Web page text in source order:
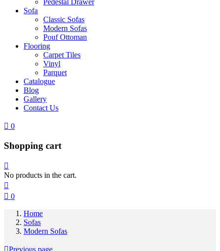
Sofa
Classic Sofas
Modern Sofas
Pouf Ottoman
Flooring
Carpet Tiles
Vinyl
Parquet
Catalogue
Blog
Gallery
Contact Us
0
Shopping cart
No products in the cart.
0
Home
Sofas
Modern Sofas